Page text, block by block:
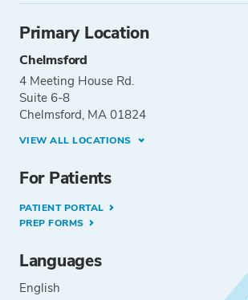
Primary Location
Chelmsford
4 Meeting House Rd.
Suite 6-8
Chelmsford, MA 01824
VIEW ALL LOCATIONS
For Patients
PATIENT PORTAL
PREP FORMS
Languages
English